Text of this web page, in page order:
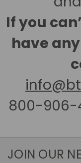
If you
have
800-906-
JOIN OUR